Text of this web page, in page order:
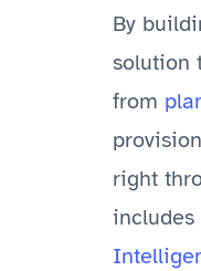
By
solution
from
right